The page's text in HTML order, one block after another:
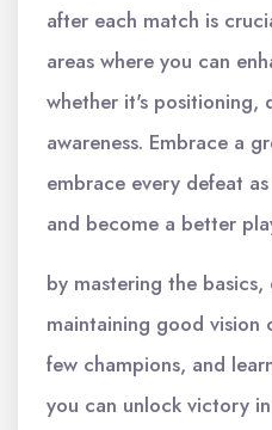
after each match is
areas where you can
whether it's positioning,
awareness. Embrace a
embrace every defeat
and become a better
by mastering the
maintaining good vision
few champions, and
you can unlock victory